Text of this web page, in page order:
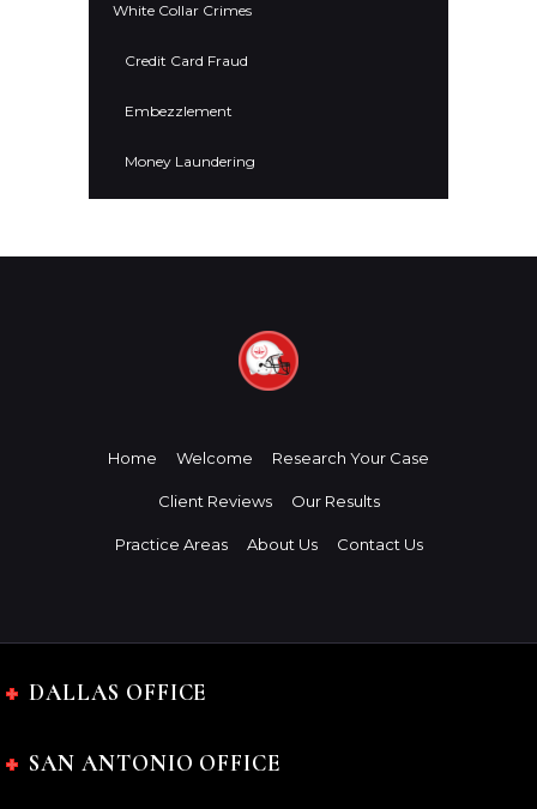
White Collar Crimes
Credit Card Fraud
Embezzlement
Money Laundering
Home Welcome Research Your Case
Client Reviews Our Results
Practice Areas About Us Contact Us
DALLAS OFFICE
SAN ANTONIO OFFICE